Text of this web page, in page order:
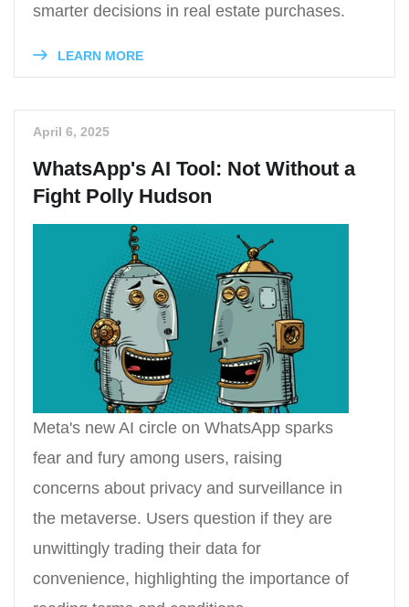
smarter decisions in real estate purchases.
LEARN MORE
April 6, 2025
WhatsApp's AI Tool: Not Without a
Fight Polly Hudson
Meta's new AI circle on WhatsApp sparks
fear and fury among users, raising
concerns about privacy and surveillance in
the metaverse. Users question if they are
unwittingly trading their data for
convenience, highlighting the importance of